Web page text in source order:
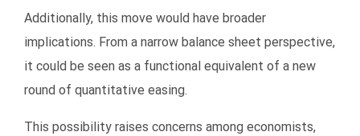
Additionally, this move would have broader
implications. From a narrow balance sheet perspective,
it could be seen as a functional equivalent of a new
round of quantitative easing.
This possibility raises concerns among economists,